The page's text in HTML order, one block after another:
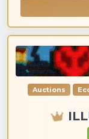
Auctions